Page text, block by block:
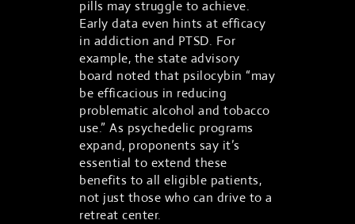
pills may struggle to achieve.
Early data even hints at efficacy
in addiction and PTSD. For
example, the state advisory
board noted that psilocybin “may
be efficacious in reducing
problematic alcohol and tobacco
use.” As psychedelic programs
expand, proponents say it’s
essential to extend these
benefits to all eligible patients,
not just those who can drive to a
retreat center.